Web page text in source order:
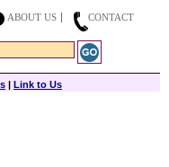
ABOUT US
CONTACT
| Link to Us